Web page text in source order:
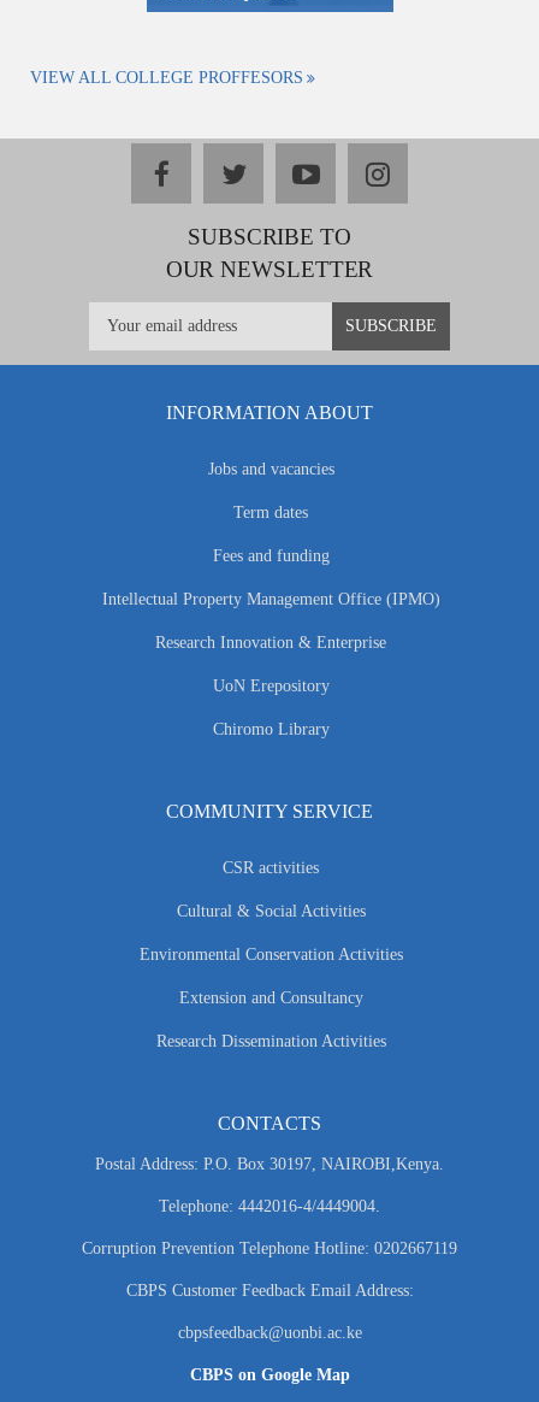
VIEW ALL COLLEGE PROFFESORS
facebooktwitteryoutubeinstagram
SUBSCRIBE TO
OUR NEWSLETTER
INFORMATION ABOUT
Jobs and vacancies
Term dates
Fees and funding
Intellectual Property Management Office (IPMO)
Research Innovation & Enterprise
UoN Erepository
Chiromo Library
COMMUNITY SERVICE
CSR activities
Cultural & Social Activities
Environmental Conservation Activities
Extension and Consultancy
Research Dissemination Activities
CONTACTS
Postal Address: P.O. Box 30197, NAIROBI,Kenya.
Telephone: 4442016-4/4449004.
Corruption Prevention Telephone Hotline: 0202667119
CBPS Customer Feedback Email Address:
cbpsfeedback@uonbi.ac.ke
CBPS on Google Map